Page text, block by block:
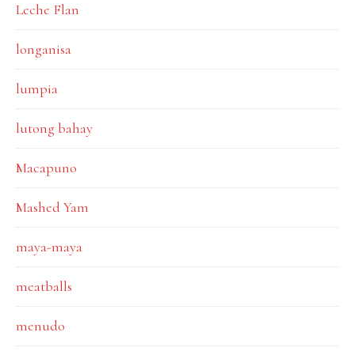
Leche Flan
longanisa
lumpia
lutong bahay
Macapuno
Mashed Yam
maya-maya
meatballs
menudo